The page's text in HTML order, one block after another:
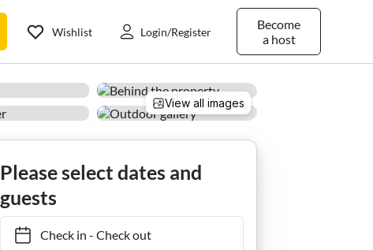
Become
a host
Wishlist Login/Register
View all images
Please select dates and
guests
Check in- Check out